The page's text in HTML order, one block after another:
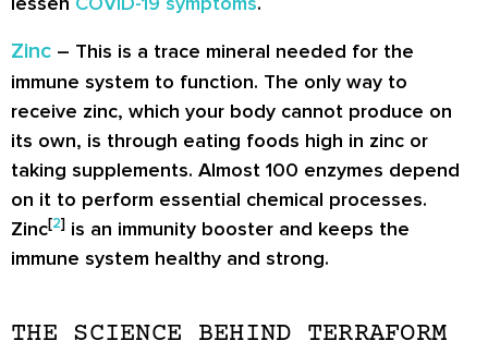
Zinc – This is a trace mineral needed for the
immune system to function. The only way to
receive zinc, which your body cannot produce on
its own, is through eating foods high in zinc or
taking supplements. Almost 100 enzymes depend
on it to perform essential chemical processes.
Zinc[2] is an immunity booster and keeps the
immune system healthy and strong.
THE SCIENCE BEHIND TERRAFORM